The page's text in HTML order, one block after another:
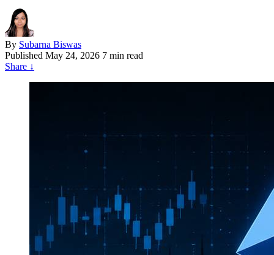
By Subarna Biswas
Published May 24, 2026 7 min read
Share ↓